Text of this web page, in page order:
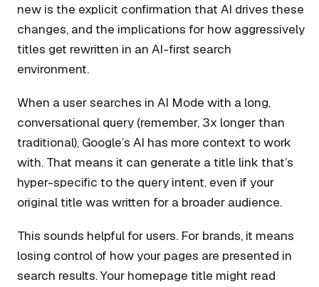
new is the explicit confirmation that AI drives these
changes, and the implications for how aggressively
titles get rewritten in an AI-first search
environment.
When a user searches in AI Mode with a long,
conversational query (remember, 3x longer than
traditional), Google’s AI has more context to work
with. That means it can generate a title link that’s
hyper-specific to the query intent, even if your
original title was written for a broader audience.
This sounds helpful for users. For brands, it means
losing control of how your pages are presented in
search results. Your homepage title might read